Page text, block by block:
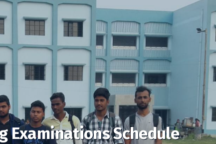
Examinations Schedule